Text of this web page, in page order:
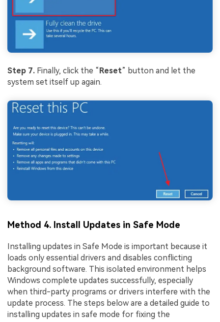
Step 7. Finally, click the “ Reset” button and let the
system set itself up again.
Method 4. Install Updates in Safe Mode
Installing updates in Safe Mode is important because it
loads only essential drivers and disables conflicting
background software. This isolated environment helps
Windows complete updates successfully, especially
when third-party programs or drivers interfere with the
update process. The steps below are a detailed guide to
installing updates in safe mode for fixing the